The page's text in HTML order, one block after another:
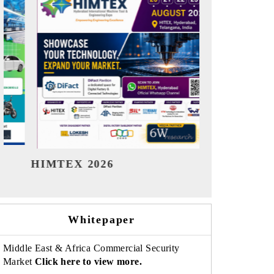
India Refining Summit 2026
Whitepaper
Middle East & Africa Commercial Security
Market Click here to view more.